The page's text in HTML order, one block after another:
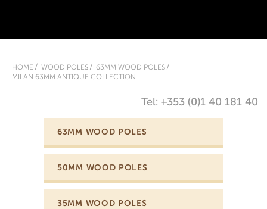
HOME WOOD POLES
63MM WOOD POLES
MILAN 63MM ANTIQUE COLLECTION
Tel: +353 (0)1 40 181 40
63MM WOOD POLES
50MM WOOD POLES
35MM WOOD POLES